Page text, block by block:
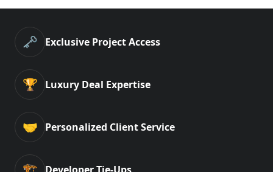
🗝️ Exclusive Project Access
🏆 Luxury Deal Expertise
🤝 Personalized Client Service
Developer Tie-Ups